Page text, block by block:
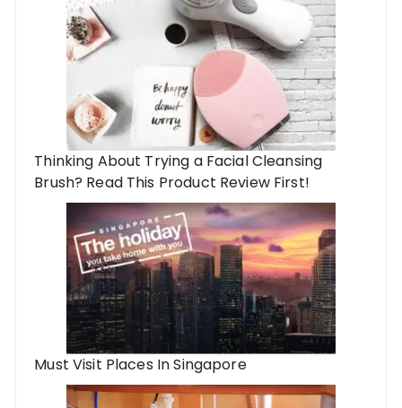
Thinking About Trying a Facial Cleansing
Brush? Read This Product Review First!
Must Visit Places In Singapore